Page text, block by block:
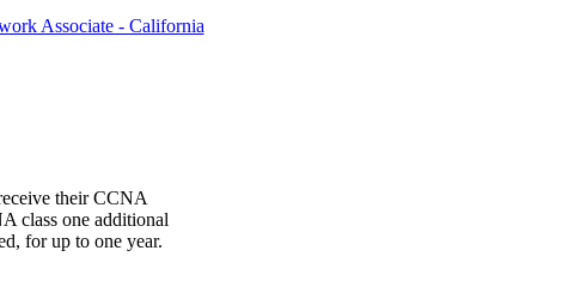
their CCNA
class one additional
for up to one year.